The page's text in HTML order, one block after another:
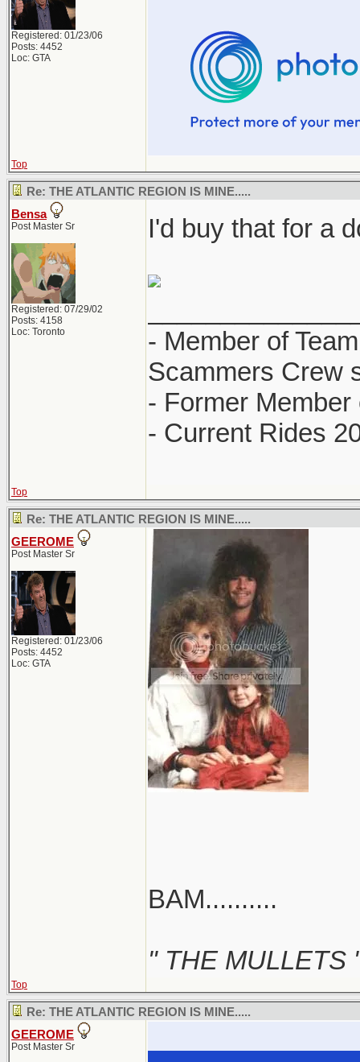
Registered: 01/23/06
Posts: 4452
Loc: GTA
Top
Re: THE ATLANTIC REGION IS MINE.....
Bensa
Post Master Sr
Registered: 07/29/02
Posts: 4158
Loc: Toronto
I'd buy that for a
- Member of
Scammers Crew
- Former
- Current Rides
Top
Re: THE ATLANTIC REGION IS MINE.....
GEEROME
Post Master Sr
Registered: 01/23/06
Posts: 4452
Loc: GTA
BAM..........
" THE MULLETS
Top
Re: THE ATLANTIC REGION IS MINE.....
GEEROME
Post Master Sr